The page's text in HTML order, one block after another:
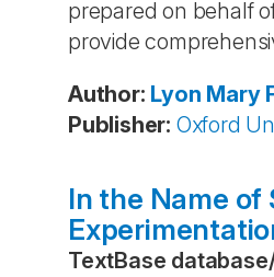
prepared on behalf
provide
Author: Lyon Mary
Publisher: Oxford
In the Name of
TextBase database